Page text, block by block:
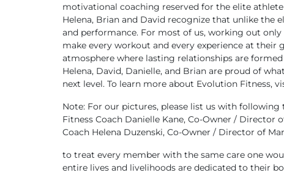
motivational coaching reserved for the elite
Helena, Brian and David recognize that unlike
and performance. For most of us, working out
make every workout and every experience at their
atmosphere where lasting relationships are
Helena, David, Danielle, and Brian are proud of
next level. To learn more about Evolution Fitness,
Note: For our pictures, please list us with
Fitness Coach Danielle Kane, Co-Owner / Director
Coach Helena Duzenski, Co-Owner / Director of
to treat every member with the same care one
entire lives and livelihoods are dedicated to their